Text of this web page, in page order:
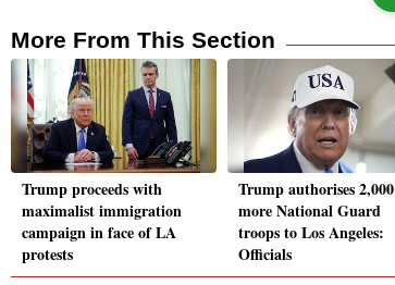
More From This Section
Trump proceeds with
maximalist immigration
campaign in face of LA
protests
Trump authorises 2,000
more National Guard
troops to Los Angeles:
Officials